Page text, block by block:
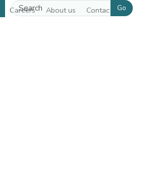
Careers About us Contact usGo